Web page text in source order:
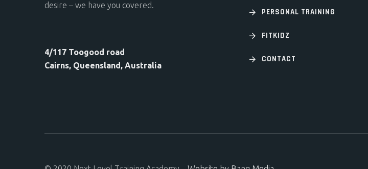
desire – we have you covered.
4/117 Toogood road
Cairns, Queensland, Australia
PERSONAL TRAINING
FITKIDZ
CONTACT